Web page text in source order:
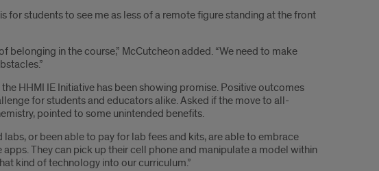
for students to see me as less of a remote figure standing at the front
belonging in the course,” McCutcheon added. “We need to make
HHMI IE Initiative has been showing promise. Positive outcomes
for students and educators alike. Asked if the move to all-
pointed to some unintended benefits.
or been able to pay for lab fees and kits, are able to embrace
They can pick up their cell phone and manipulate a model within
kind of technology into our curriculum.”